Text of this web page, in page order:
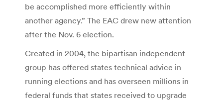
be accomplished more efficiently within
another agency.” The EAC drew new attention
after the Nov. 6 election.
Created in 2004, the bipartisan independent
group has offered states technical advice in
running elections and has overseen millions in
federal funds that states received to upgrade